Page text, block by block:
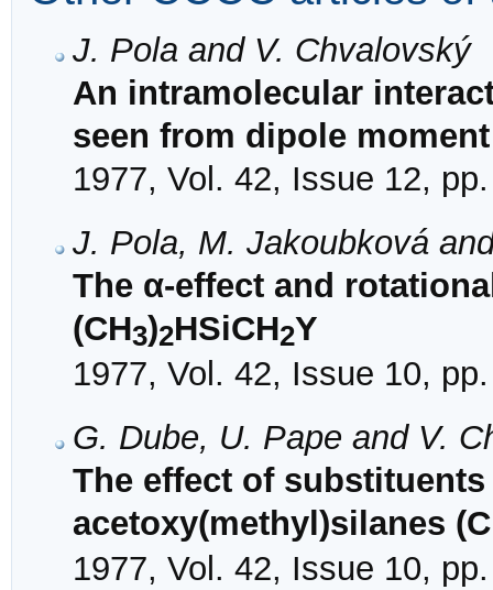
J. Pola and V. Chvalovský
An intramolecular
seen from dipole
1977, Vol. 42, Issue 12,
J. Pola, M. Jakoubková
The α-effect and
(CH3)2HSiCH2Y
1977, Vol. 42, Issue 10,
G. Dube, U. Pape and V.
The effect of
acetoxy(methyl)silanes
1977, Vol. 42, Issue 10,